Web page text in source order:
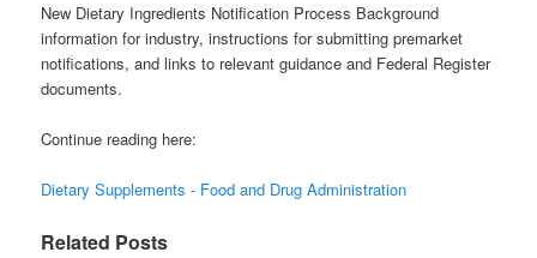
New Dietary Ingredients Notification Process Background
information for industry, instructions for submitting premarket
notifications, and links to relevant guidance and Federal Register
documents.
Continue reading here:
Dietary Supplements - Food and Drug Administration
Related Posts